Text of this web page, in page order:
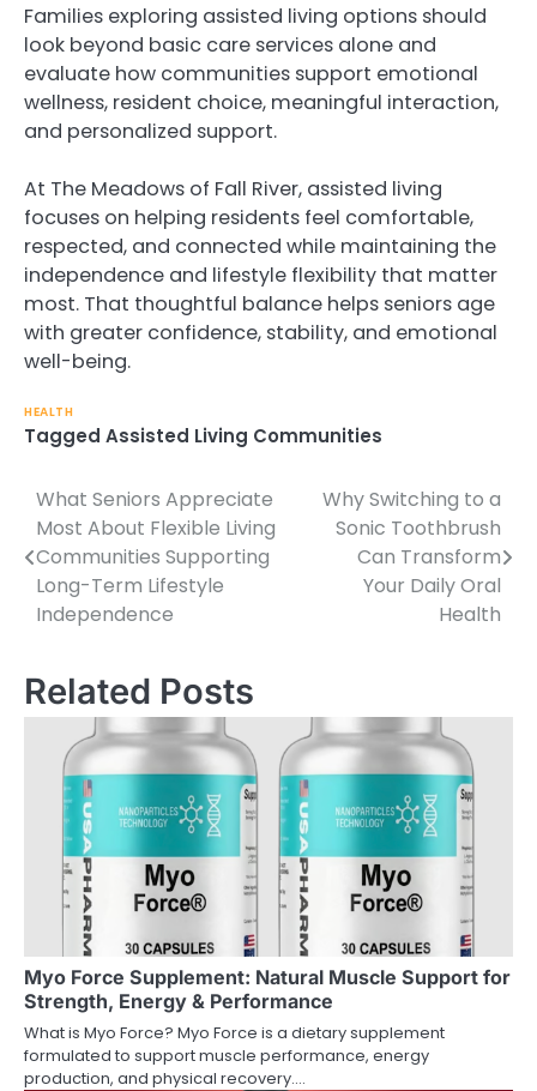
Families exploring assisted living options should
look beyond basic care services alone and
evaluate how communities support emotional
wellness, resident choice, meaningful interaction,
and personalized support.
At The Meadows of Fall River, assisted living
focuses on helping residents feel comfortable,
respected, and connected while maintaining the
independence and lifestyle flexibility that matter
most. That thoughtful balance helps seniors age
with greater confidence, stability, and emotional
well-being.
HEALTH
Tagged Assisted Living Communities
Post
navigation
What Seniors Appreciate
Most About Flexible Living
Communities Supporting
Long-Term Lifestyle
Independence
Why Switching to a
Sonic Toothbrush
Can Transform
Your Daily Oral
Health
Related Posts
Myo Force Supplement: Natural Muscle Support for
Strength, Energy & Performance
What is Myo Force? Myo Force is a dietary supplement
formulated to support muscle performance, energy
production, and physical recovery.…